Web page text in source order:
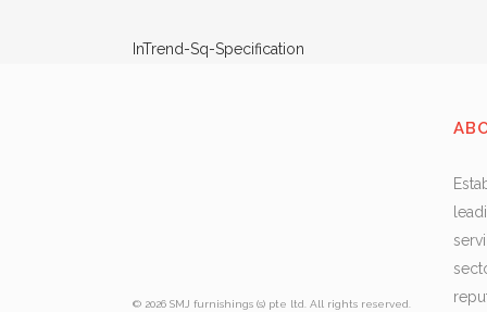
InTrend-Sq-Specification
© 2026 SMJ furnishings (s) pte ltd. All rights reserved.